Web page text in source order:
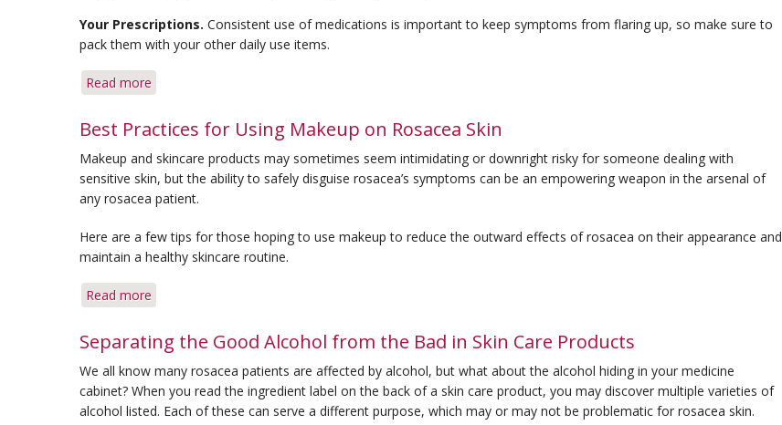
to
Repair
Skin
Barrier
Your Prescriptions. Consistent use of medications is important to keep symptoms from flaring up, so make sure to
pack them with your other daily use items.
Read more
with
6
Things
to
Best Practices for Using Makeup on Rosacea Skin
Makeup and skincare products may sometimes seem intimidating or downright risky for someone dealing with
sensitive skin, but the ability to safely disguise rosacea’s symptoms can be an empowering weapon in the arsenal of
any rosacea patient.
Here are a few tips for those hoping to use makeup to reduce the outward effects of rosacea on their appearance and
maintain a healthy skincare routine.
Read more
Practices
for
Using
Makeup
on
Separating the Good Alcohol from the Bad in Skin Care Products
We all know many rosacea patients are affected by alcohol, but what about the alcohol hiding in your medicine
cabinet? When you read the ingredient label on the back of a skin care product, you may discover multiple varieties of
alcohol listed. Each of these can serve a different purpose, which may or may not be problematic for rosacea skin.